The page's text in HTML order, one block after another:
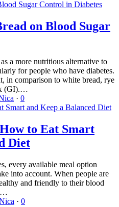
on Blood Sugar
a more nutritious alternative to
for people who have diabetes.
in comparison to white bread, rye
(GI).…
· 0
to Eat Smart
Diet
every available meal option
into account. When people are
and friendly to their blood
· 0